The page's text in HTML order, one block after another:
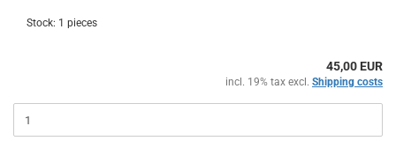
Stock: 1 pieces
45,00 EUR
incl. 19% tax excl. Shipping costs